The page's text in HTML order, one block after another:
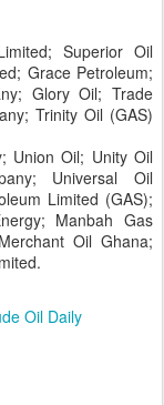
Superior Oil
Grace Petroleum;
Glory Oil; Trade
Trinity Oil (GAS)
Union Oil; Unity Oil
Universal Oil
Limited (GAS);
Manbah Gas
Oil Ghana;
Oil Daily